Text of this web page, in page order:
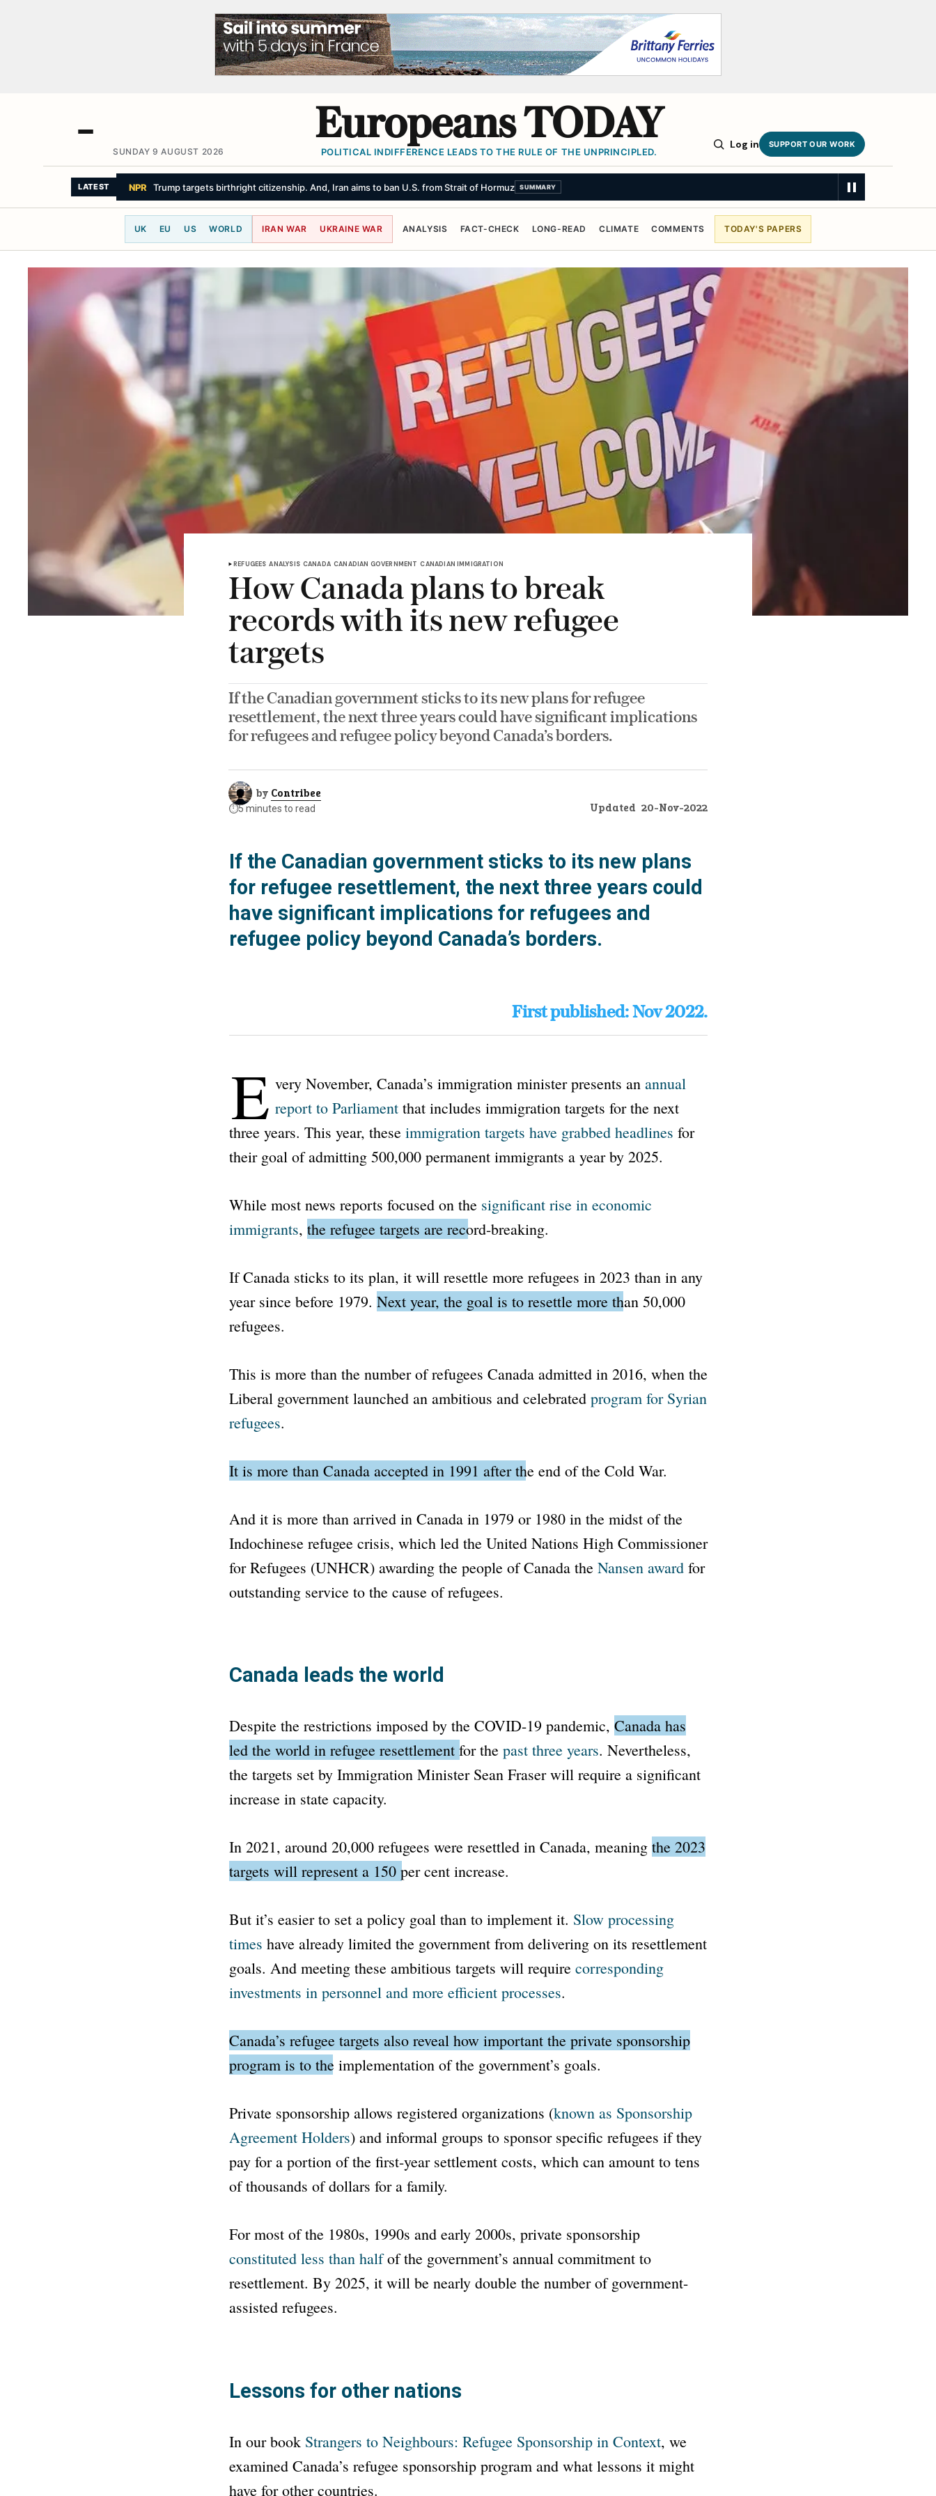
SUNDAY 9 AUGUST 2026
Europeans TODAY
POLITICAL INDIFFERENCE LEADS TO THE RULE OF THE UNPRINCIPLED.
Log in SUPPORT OUR WORK
LATEST THE NEW YORK TIMES Iran Issues List of Demands, Dampening Hopes of Reopening Strait of Hormuz
UK EU US WORLD IRAN WAR UKRAINE WAR ANALYSIS FACT-CHECK LONG-READ CLIMATE COMMENTS TODAY'S PAPERS
REFUGEES ANALYSIS CANADA CANADIAN GOVERNMENT CANADIAN IMMIGRATION
How Canada plans to break
records with its new refugee
targets
If the Canadian government sticks to its new plans for refugee
resettlement, the next three years could have significant implications
for refugees and refugee policy beyond Canada’s borders.
by Contribee
⏱️5 minutes to read Updated 20-Nov-2022
If the Canadian government sticks to its new plans
for refugee resettlement, the next three years could
have significant implications for refugees and
refugee policy beyond Canada’s borders.
First published: Nov 2022.
E very November, Canada’s immigration minister presents an annual
report to Parliamentthat includes immigration targets for the next
three years. This year, these immigration targets have grabbed headlines for
their goal of admitting 500,000 permanent immigrants a year by 2025.
While most news reports focused on the significant rise in economic
immigrants, the refugee targets are record-breaking.
If Canada sticks to its plan, it will resettle more refugees in 2023 than in any
year since before 1979. Next year, the goal is to resettle more than 50,000
refugees.
This is more than the number of refugees Canada admitted in 2016, when the
Liberal government launched an ambitious and celebrated program for Syrian
refugees.
It is more than Canada accepted in 1991 after the end of the Cold War.
And it is more than arrived in Canada in 1979 or 1980 in the midst of the
Indochinese refugee crisis, which led the United Nations High Commissioner
for Refugees (UNHCR) awarding the people of Canada the Nansen awardfor
outstanding service to the cause of refugees.
Canada leads the world
Despite the restrictions imposed by the COVID-19 pandemic, Canada has
led the world in refugee resettlement for the past three years. Nevertheless,
the targets set by Immigration Minister Sean Fraser will require a significant
increase in state capacity.
In 2021, around 20,000 refugees were resettled in Canada, meaning the 2023
targets will represent a 150 per cent increase.
But it’s easier to set a policy goal than to implement it. Slow processing
times have already limited the government from delivering on its resettlement
goals. And meeting these ambitious targets will require corresponding
investments in personnel and more efficient processes.
Canada’s refugee targets also reveal how important the private sponsorship
program is to the implementation of the government’s goals.
Private sponsorship allows registered organizations (known as Sponsorship
Agreement Holders) and informal groups to sponsor specific refugees if they
pay for a portion of the first-year settlement costs, which can amount to tens
of thousands of dollars for a family.
For most of the 1980s, 1990s and early 2000s, private sponsorship
constituted less than halfof the government’s annual commitment to
resettlement. By 2025, it will be nearly double the number of government-
assisted refugees.
Lessons for other nations
In our book Strangers to Neighbours: Refugee Sponsorship in Context, we
examined Canada’s refugee sponsorship program and what lessons it might
have for other countries.